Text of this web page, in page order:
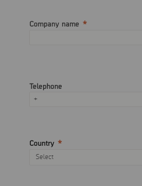
Company name
Telephone
Country